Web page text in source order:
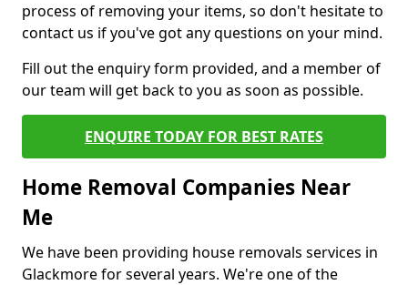
process of removing your items, so don't hesitate to
contact us if you've got any questions on your mind.
Fill out the enquiry form provided, and a member of
our team will get back to you as soon as possible.
ENQUIRE TODAY FOR BEST RATES
Home Removal Companies Near
Me
We have been providing house removals services in
Glackmore for several years. We're one of the